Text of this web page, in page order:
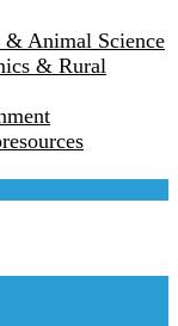
Animal Science
& Rural